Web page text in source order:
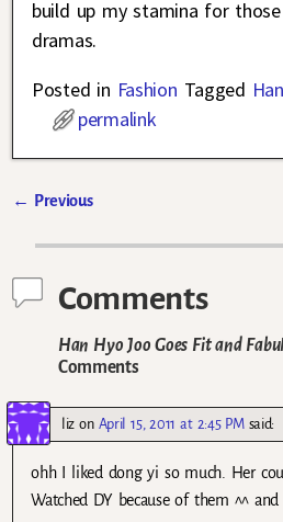
build up my stamina for
dramas.
Posted in Fashion Tagged
permalink
← Previous
Comments
Han Hyo Joo Goes Fit and
Comments
liz on April 15, 2011 at 2:45 PM said:
ohh I liked dong yi so much. Her
Watched DY because of them ^^